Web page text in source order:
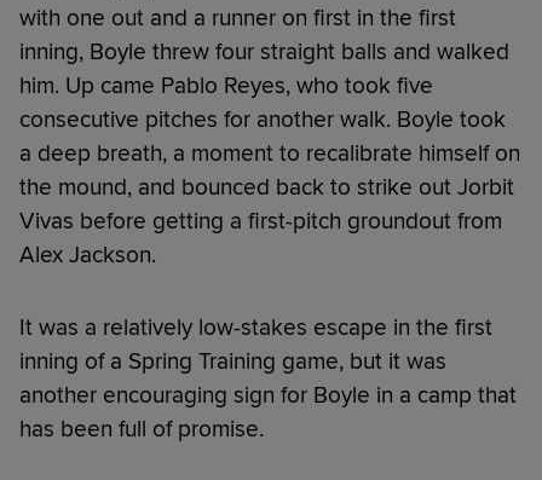
with one out and a runner on first in the first
inning, Boyle threw four straight balls and walked
him. Up came Pablo Reyes, who took five
consecutive pitches for another walk. Boyle took
a deep breath, a moment to recalibrate himself on
the mound, and bounced back to strike out Jorbit
Vivas before getting a first-pitch groundout from
Alex Jackson.
It was a relatively low-stakes escape in the first
inning of a Spring Training game, but it was
another encouraging sign for Boyle in a camp that
has been full of promise.